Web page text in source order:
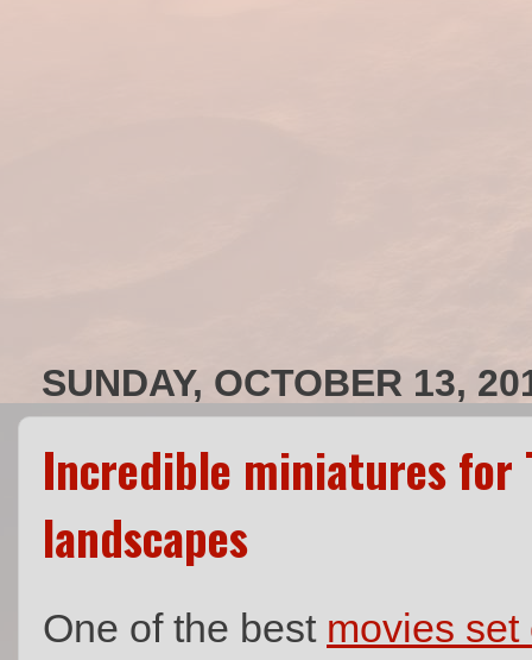
SUNDAY, OCTOBER 13,
Incredible miniatures for
landscapes
One of the best movies set